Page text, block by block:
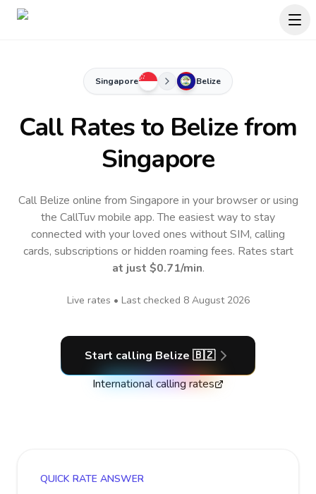
Singapore Belize
Call Rates to Belizefrom
Singapore
Call Belize online from Singapore in your browser or using
the CallTuv mobile app.The easiest way to stay
connected with your loved ones without SIM, calling
cards, subscriptions or hidden roaming fees. Rates start
at just $0.71/min.
Live rates • Last checked 8 August 2026
Start calling Belize 🇧🇿
International calling rates
QUICK RATE ANSWER